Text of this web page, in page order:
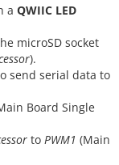
a QWIIC LED
microSD socket
).
send serial data to
Board Single
to PWM1 (Main